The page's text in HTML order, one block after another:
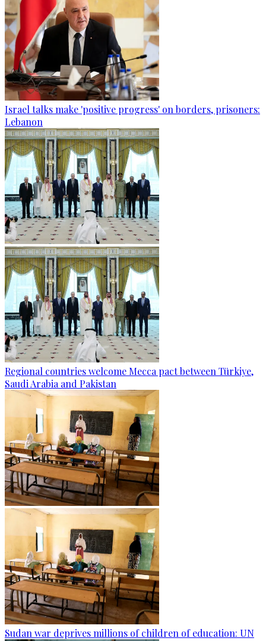
Israel talks make 'positive progress' on borders, prisoners:
Lebanon
Regional countries welcome Mecca pact between Türkiye,
Saudi Arabia and Pakistan
Sudan war deprives millions of children of education: UN